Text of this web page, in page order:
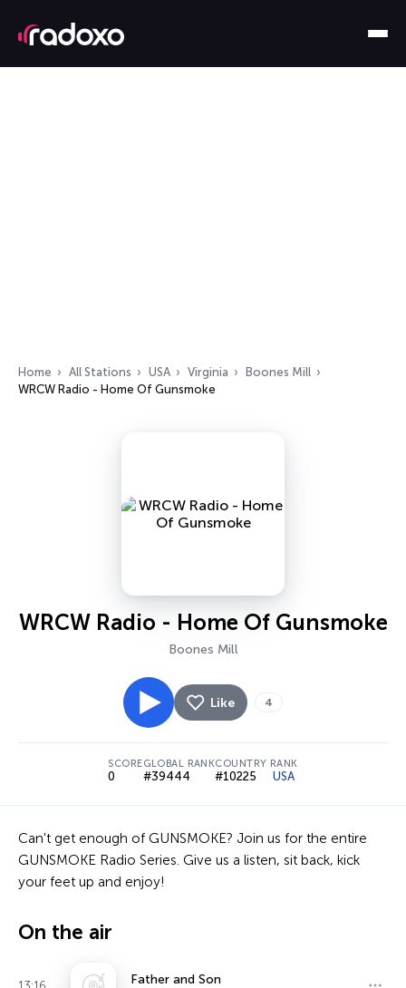
Home All Stations USA Virginia
Boones Mill
WRCW Radio - Home Of Gunsmoke
WRCW Radio - Home Of Gunsmoke
Boones Mill
Like 4
SCORE
0
GLOBAL RANK
#39444
COUNTRY RANK
#10225 USA
Can't get enough of GUNSMOKE? Join us for the entire
GUNSMOKE Radio Series. Give us a listen, sit back, kick
your feet up and enjoy!
On the air
13:16 Father and Son